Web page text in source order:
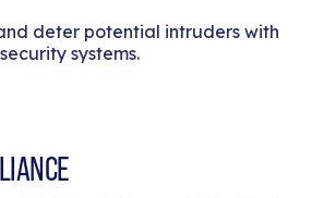
deter potential intruders with
systems.